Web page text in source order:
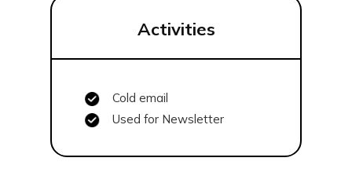
Activities
Cold email
Used for Newsletter